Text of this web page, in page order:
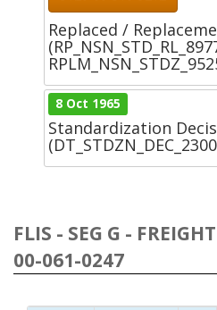
Replaced /
8 Oct 1965
Standardization
FLIS - SEG G -
00-061-0247